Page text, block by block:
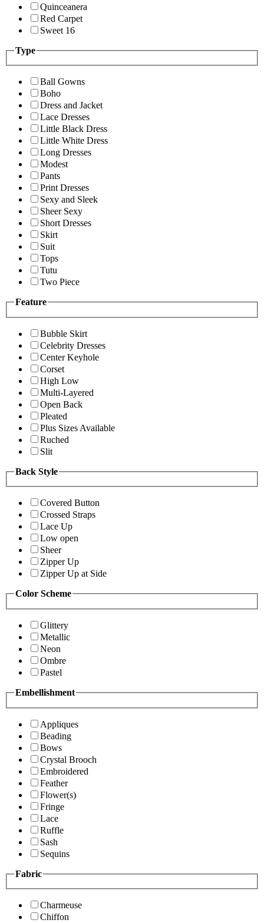
Quinceanera
Red Carpet
Sweet 16
Type
Ball Gowns
Boho
Dress and Jacket
Lace Dresses
Little Black Dress
Little White Dress
Long Dresses
Modest
Pants
Print Dresses
Sexy and Sleek
Sheer Sexy
Short Dresses
Skirt
Suit
Tops
Tutu
Two Piece
Feature
Bubble Skirt
Celebrity Dresses
Center Keyhole
Corset
High Low
Multi-Layered
Open Back
Pleated
Plus Sizes Available
Ruched
Slit
Back Style
Covered Button
Crossed Straps
Lace Up
Low open
Sheer
Zipper Up
Zipper Up at Side
Color Scheme
Glittery
Metallic
Neon
Ombre
Pastel
Embellishment
Appliques
Beading
Bows
Crystal Brooch
Embroidered
Feather
Flower(s)
Fringe
Lace
Ruffle
Sash
Sequins
Fabric
Charmeuse
Chiffon